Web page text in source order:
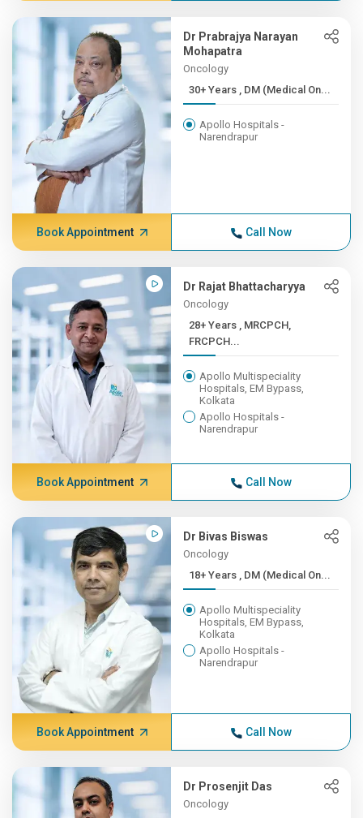
Dr Prabrajya Narayan
Mohapatra
Oncology
30+ Years , DM (Medical On...
Apollo Hospitals -
Narendrapur
Book Appointment Call Now
Dr Rajat Bhattacharyya
Oncology
28+ Years , MRCPCH,
FRCPCH...
Apollo Multispeciality
Hospitals, EM Bypass,
Kolkata
Apollo Hospitals -
Narendrapur
Book Appointment Call Now
Dr Bivas Biswas
Oncology
18+ Years , DM (Medical On...
Apollo Multispeciality
Hospitals, EM Bypass,
Kolkata
Apollo Hospitals -
Narendrapur
Book Appointment Call Now
Dr Prosenjit Das
Oncology